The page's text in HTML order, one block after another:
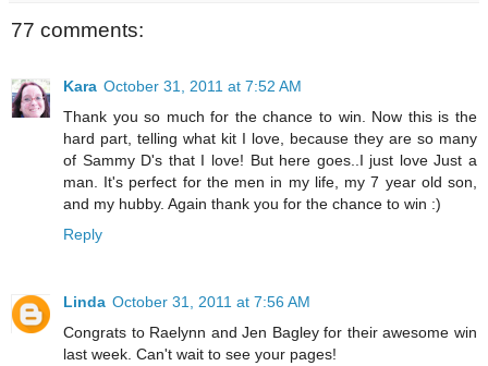
77 comments:
Kara October 31, 2011 at 7:52 AM
Thank you so much for the chance to win. Now this is the
hard part, telling what kit I love, because they are so many
of Sammy D's that I love! But here goes..I just love Just a
man. It's perfect for the men in my life, my 7 year old son,
and my hubby. Again thank you for the chance to win :)
Reply
Linda October 31, 2011 at 7:56 AM
Congrats to Raelynn and Jen Bagley for their awesome win
last week. Can't wait to see your pages!